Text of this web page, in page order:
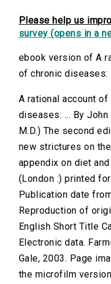
Please help us
survey (opens in a
ebook version of A
of chronic diseases:
A rational account
diseases: ... By John
M.D.) The second
new strictures on
appendix on diet
(London :) printed
Publication date
Reproduction of
English Short Title
Electronic data.
Gale, 2003. Page
the microfilm